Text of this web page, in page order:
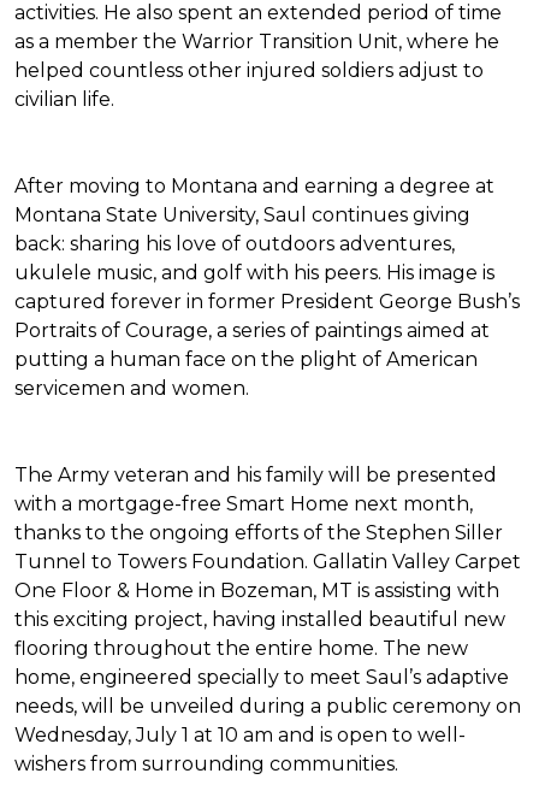
activities. He also spent an extended period of time
as a member the Warrior Transition Unit, where he
helped countless other injured soldiers adjust to
civilian life.
After moving to Montana and earning a degree at
Montana State University, Saul continues giving
back: sharing his love of outdoors adventures,
ukulele music, and golf with his peers. His image is
captured forever in former President George Bush’s
Portraits of Courage, a series of paintings aimed at
putting a human face on the plight of American
servicemen and women.
The Army veteran and his family will be presented
with a mortgage-free Smart Home next month,
thanks to the ongoing efforts of the Stephen Siller
Tunnel to Towers Foundation. Gallatin Valley Carpet
One Floor & Home in Bozeman, MT is assisting with
this exciting project, having installed beautiful new
flooring throughout the entire home. The new
home, engineered specially to meet Saul’s adaptive
needs, will be unveiled during a public ceremony on
Wednesday, July 1 at 10 am and is open to well-
wishers from surrounding communities.